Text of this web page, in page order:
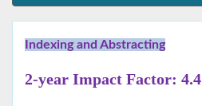
Indexing and Abstracting
2-year Impact Factor: 4.4